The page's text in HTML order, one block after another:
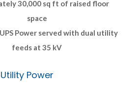
30,000 sq ft of raised floor
space
Power served with dual utility
feeds at 35 kV
Utility Power